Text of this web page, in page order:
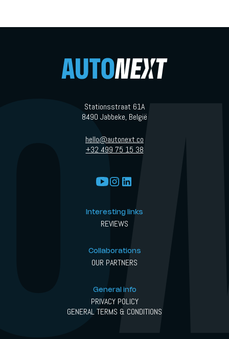
Stationsstraat 61A
8490 Jabbeke, België
hello@autonext.co
+32 499 75 15 38
Interesting links
REVIEWS
Collaborations
OUR PARTNERS
General info
PRIVACY POLICY
GENERAL TERMS & CONDITIONS